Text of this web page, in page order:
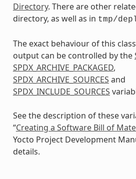
Directory. There are other
directory, as well as in tmp/
The exact behaviour of this
output can be controlled by the
SPDX_ARCHIVE_PACKAGED,
SPDX_ARCHIVE_SOURCES and
SPDX_INCLUDE_SOURCES
See the description of these
“Creating a Software Bill of
Yocto Project Development
details.